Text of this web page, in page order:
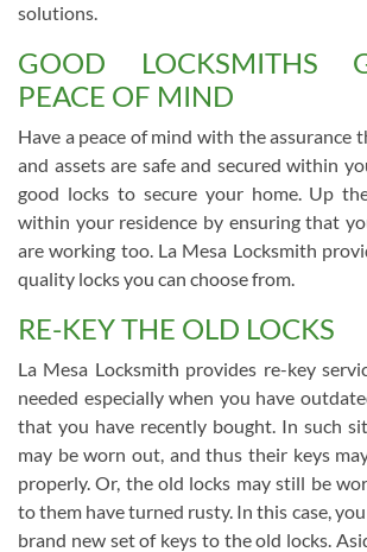
solutions.
GOOD LOCKSMITHS
PEACE OF MIND
Have a peace of mind with the assurance
and assets are safe and secured within
good locks to secure your home. Up
within your residence by ensuring that
are working too. La Mesa Locksmith
quality locks you can choose from.
RE-KEY THE OLD LOCKS
La Mesa Locksmith provides re-key
needed especially when you have
that you have recently bought. In such
may be worn out, and thus their keys
properly. Or, the old locks may still be
to them have turned rusty. In this case,
brand new set of keys to the old locks.